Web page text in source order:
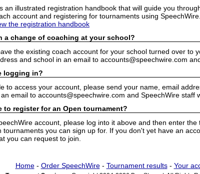
an illustrated registration handbook that will guide you
account and registering for tournaments using SpeechWire.
the registration handbook
a change of coaching at your school?
the existing coach account for your school turned over to
and school in an email to accounts@speechwire.com
logging in?
to access your account, please send your name, email
email to accounts@speechwire.com and SpeechWire staff
to register for an Open tournament?
account, please log into it above and then enter
tournaments you can sign up for. If you don't yet have an
you can request to join.
Home- Order SpeechWire- Tournament results- Your